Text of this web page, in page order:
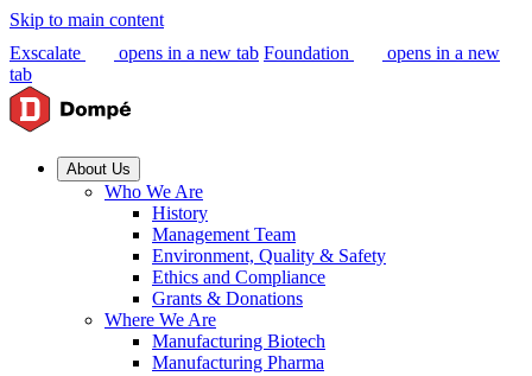
Skip to main content
Exscalate
opens in a new tab Foundation
opens in a new
tab
About Us
Who We Are
History
Management Team
Environment, Quality & Safety
Ethics and Compliance
Grants & Donations
Where We Are
Manufacturing Biotech
Manufacturing Pharma